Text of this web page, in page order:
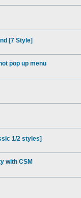
[7 Style]
pop up menu
1/2 styles]
with CSM